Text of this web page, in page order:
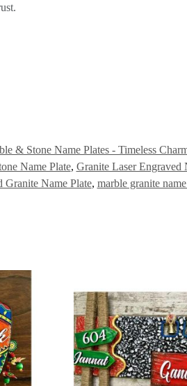
& Stone Name Plates - Timeless
Name Plate, Granite Laser Engraved
Granite Name Plate, marble granite